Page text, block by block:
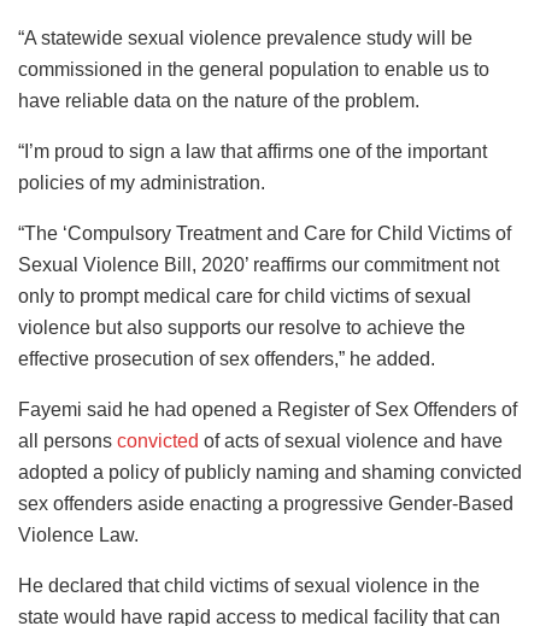
“A statewide sexual violence prevalence study will be
commissioned in the general population to enable us to
have reliable data on the nature of the problem.
“I’m proud to sign a law that affirms one of the important
policies of my administration.
“The ‘Compulsory Treatment and Care for Child Victims of
Sexual Violence Bill, 2020’ reaffirms our commitment not
only to prompt medical care for child victims of sexual
violence but also supports our resolve to achieve the
effective prosecution of sex offenders,” he added.
Fayemi said he had opened a Register of Sex Offenders of
all persons convicted of acts of sexual violence and have
adopted a policy of publicly naming and shaming convicted
sex offenders aside enacting a progressive Gender-Based
Violence Law.
He declared that child victims of sexual violence in the
state would have rapid access to medical facility that can